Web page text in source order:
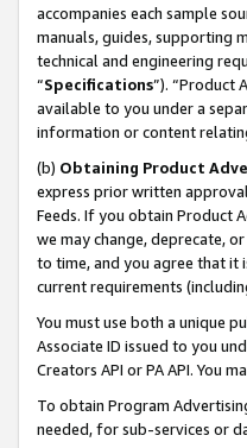
accompanies each sample
manuals, guides, supporting
technical and engineering
“Specifications”). “Product
available to you under a
information or content
(b) Obtaining Product
express prior written
Feeds. If you obtain Product
we may change, deprecate,
to time, and you agree that it
current requirements
You must use both a unique
Associate ID issued to you
Creators API or PA API. You
To obtain Program
needed, for sub-services or